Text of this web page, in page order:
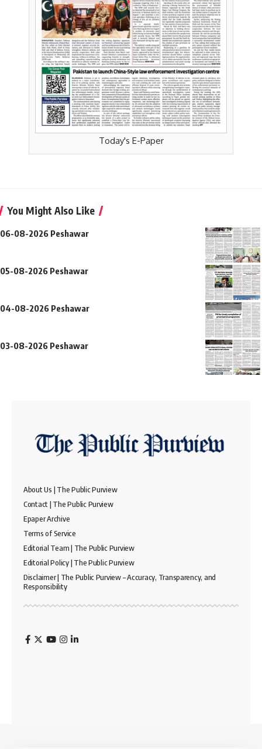
Today's E-Paper
You Might Also Like
06-08-2026 Peshawar
05-08-2026 Peshawar
04-08-2026 Peshawar
03-08-2026 Peshawar
About Us | The Public Purview
Contact | The Public Purview
Epaper Archive
Terms of Service
Editorial Team | The Public Purview
Editorial Policy | The Public Purview
Disclaimer | The Public Purview – Accuracy, Transparency, and
Responsibility